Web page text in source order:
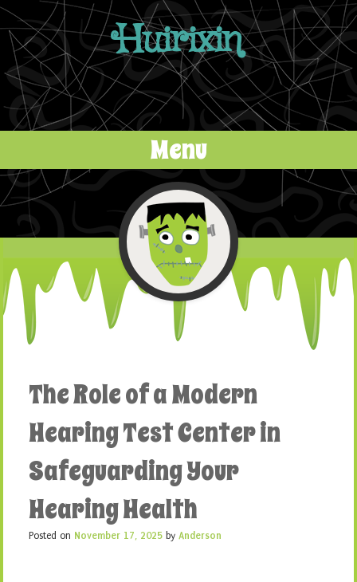
Huirixin
Menu
Skip to content
The Role of a Modern
Hearing Test Center in
Safeguarding Your
Hearing Health
Posted on November 17, 2025 by Anderson